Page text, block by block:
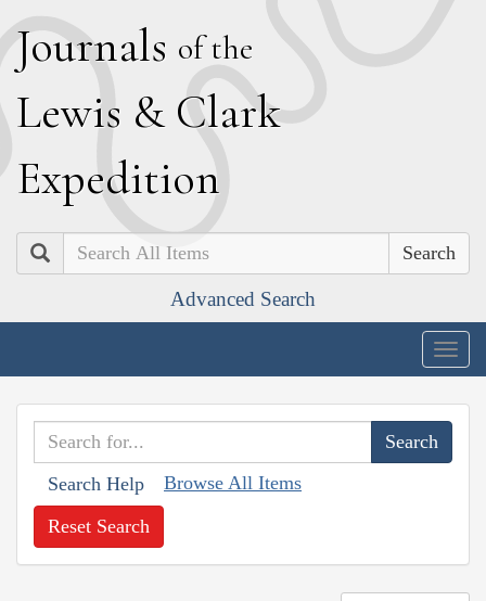
Journals of the
Lewis & Clark
Expedition
Search
Advanced Search
Search Help Browse All Items
Reset Search